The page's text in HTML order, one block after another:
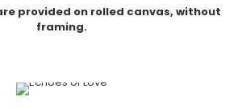
provided on rolled canvas, without
framing.